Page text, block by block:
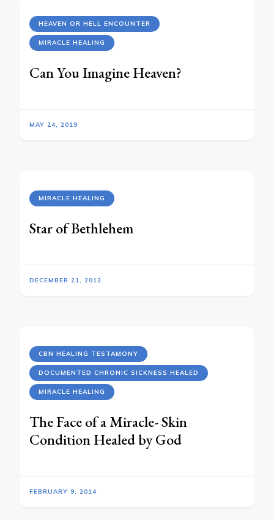
HEAVEN OR HELL ENCOUNTER
MIRACLE HEALING
Can You Imagine Heaven?
MAY 24, 2019
MIRACLE HEALING
Star of Bethlehem
DECEMBER 21, 2012
CBN HEALING TESTAMONY
DOCUMENTED CHRONIC SICKNESS HEALED
MIRACLE HEALING
The Face of a Miracle- Skin
Condition Healed by God
FEBRUARY 9, 2014